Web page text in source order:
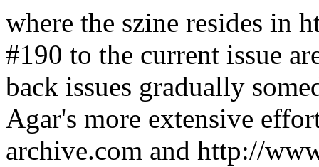
where the szine resides in
#190 to the current issue
back issues gradually
Agar's more extensive
archive.com and http://